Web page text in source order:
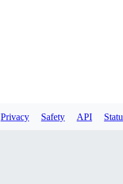
Privacy Safety API